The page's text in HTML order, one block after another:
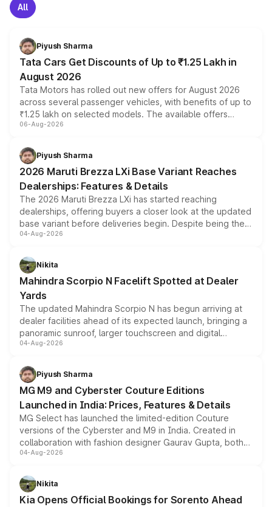
All
Piyush Sharma
Tata Cars Get Discounts of Up to ₹1.25 Lakh in
August 2026
Tata Motors has rolled out new offers for August 2026
across several passenger vehicles, with benefits of up to
₹1.25 lakh on selected models. The available offers
include consumer discounts, exchange bonuses,
benefits, depending on the vehicle, variant and eligibility,
giving buyers multiple ways to reduce the overall
purchase cost.
06-Aug-2026
Piyush Sharma
2026 Maruti Brezza LXi Base Variant Reaches
Dealerships: Features & Details
The 2026 Maruti Brezza LXi has started reaching
dealerships, offering buyers a closer look at the updated
base variant before deliveries begin. Despite being the
entry-level trim, it comes with several standard safety
aspirated or turbo-petrol powertrains, making it an
attractive option in the compact SUV segment.
04-Aug-2026
Nikita
Mahindra Scorpio N Facelift Spotted at Dealer
Yards
The updated Mahindra Scorpio N has begun arriving at
dealer facilities ahead of its expected launch, bringing a
panoramic sunroof, larger touchscreen and digital
instrument cluster borrowed from the Thar Roxx, along
both rows.
04-Aug-2026
Piyush Sharma
MG M9 and Cyberster Couture Editions
Launched in India: Prices, Features & Details
MG Select has launched the limited-edition Couture
versions of the Cyberster and M9 in India. Created in
collaboration with fashion designer Gaurav Gupta, both
models receive exclusive cosmetic enhancements
just 50 units each, the special editions are priced above
the standard versions and deliveries begin this month.
04-Aug-2026
Nikita
Kia Opens Official Bookings for Sorento Ahead